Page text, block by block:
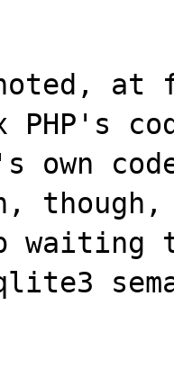
noted,
own
waiting